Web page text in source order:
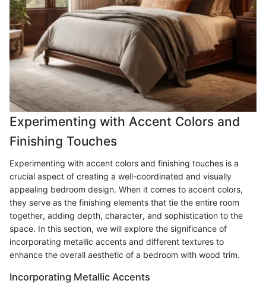
Experimenting with Accent Colors and
Finishing Touches
Experimenting with accent colors and finishing touches is a
crucial aspect of creating a well-coordinated and visually
appealing bedroom design. When it comes to accent colors,
they serve as the finishing elements that tie the entire room
together, adding depth, character, and sophistication to the
space. In this section, we will explore the significance of
incorporating metallic accents and different textures to
enhance the overall aesthetic of a bedroom with wood trim.
Incorporating Metallic Accents